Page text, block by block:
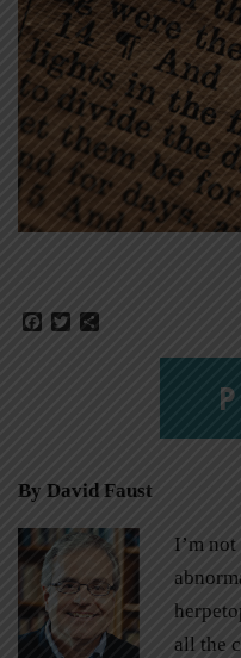
Facebook
Twitter
By David Faust
I’m
all the